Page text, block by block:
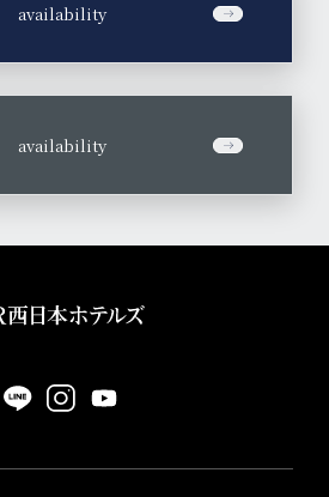
availability
availability